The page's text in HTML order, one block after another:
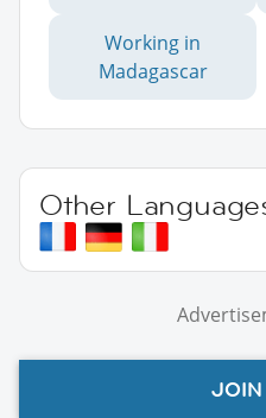
Working in
Madagascar
Other